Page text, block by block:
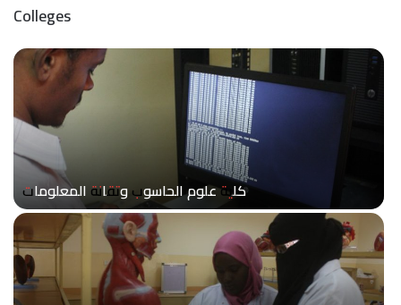
Colleges
كلية علوم الحاسوب وتقانة المعلومات